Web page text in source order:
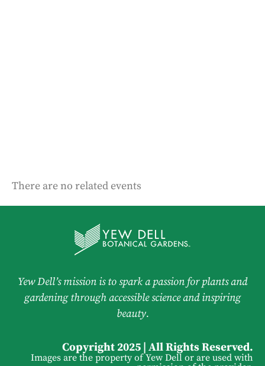
There are no related events
Yew Dell’s mission is to spark a passion for plants and
gardening through accessible science and inspiring
beauty.
Copyright 2025 | All Rights Reserved.
Images are the property of Yew Dell or are used with